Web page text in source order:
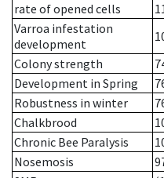
rate of opened cells
Varroa infestation
development
Colony strength
Development in Spring
Robustness in winter
Chalkbrood
Chronic Bee Paralysis
Nosemosis